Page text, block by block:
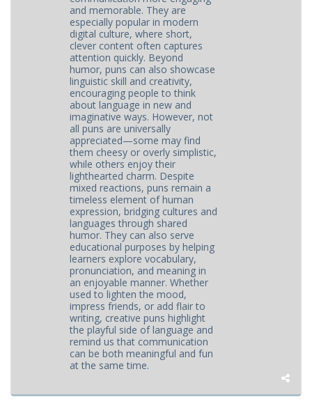
and memorable. They are
especially popular in modern
digital culture, where short,
clever content often captures
attention quickly. Beyond
humor, puns can also showcase
linguistic skill and creativity,
encouraging people to think
about language in new and
imaginative ways. However, not
all puns are universally
appreciated—some may find
them cheesy or overly simplistic,
while others enjoy their
lighthearted charm. Despite
mixed reactions, puns remain a
timeless element of human
expression, bridging cultures and
languages through shared
humor. They can also serve
educational purposes by helping
learners explore vocabulary,
pronunciation, and meaning in
an enjoyable manner. Whether
used to lighten the mood,
impress friends, or add flair to
writing, creative puns highlight
the playful side of language and
remind us that communication
can be both meaningful and fun
at the same time.